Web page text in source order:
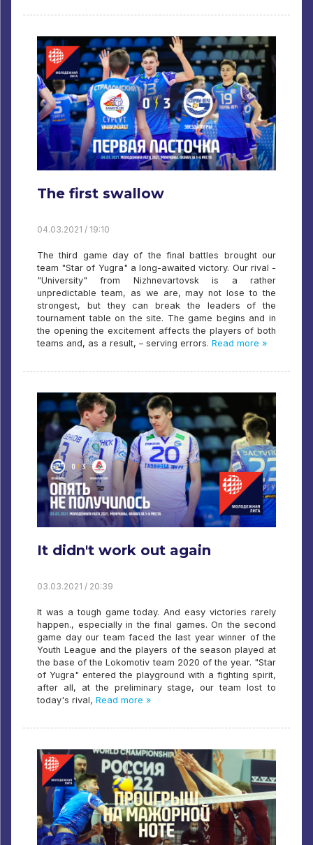
The first swallow
04.03.2021 / 19:10
The third game day of the final battles brought our
team "Star of Yugra" a long-awaited victory. Our rival -
"University" from Nizhnevartovsk is a rather
unpredictable team, as we are, may not lose to the
strongest, but they can break the leaders of the
tournament table on the site. The game begins and in
the opening the excitement affects the players of both
teams and, as a result, – serving errors. Read more »
It didn't work out again
03.03.2021 / 20:39
It was a tough game today. And easy victories rarely
happen., especially in the final games. On the second
game day our team faced the last year winner of the
Youth League and the players of the season played at
the base of the Lokomotiv team 2020 of the year. "Star
of Yugra" entered the playground with a fighting spirit,
after all, at the preliminary stage, our team lost to
today's rival, Read more »